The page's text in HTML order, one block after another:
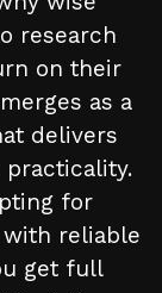
research
on their
as a
delivers
for
reliable
get full